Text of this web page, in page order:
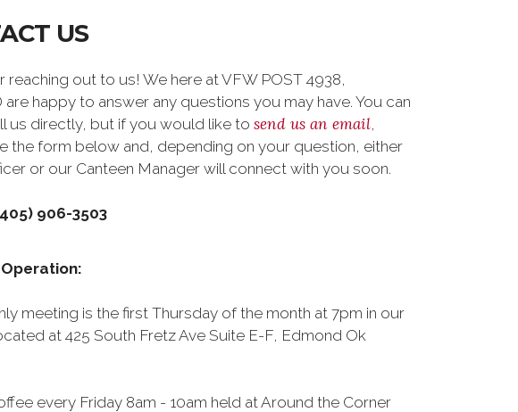
US
reaching out to us! We here at VFW POST 4938,
are happy to answer any questions you may have. You can
us directly, but if you would like to send us an email,
the form below and, depending on your question, either
or our Canteen Manager will connect with you soon.
906-3503
meeting is the first Thursday of the month at 7pm in our
at 425 South Fretz Ave Suite E-F, Edmond Ok
every Friday 8am - 10am held at Around the Corner